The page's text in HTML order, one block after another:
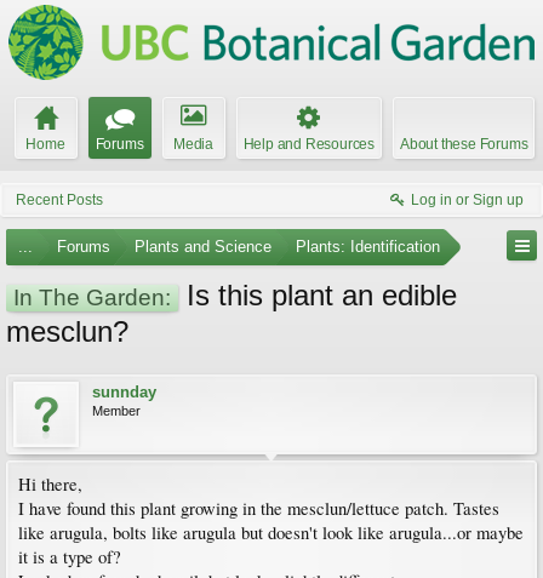
Home Forums Media Help and Resources About these Forums
Recent Posts Log in or Sign up
... Forums Plants and Science Plants: Identification
In The Garden:
Is this plant an edible
mesclun?
sunnday
Member
Hi there,
I have found this plant growing in the mesclun/lettuce patch. Tastes
like arugula, bolts like arugula but doesn't look like arugula...or maybe
it is a type of?